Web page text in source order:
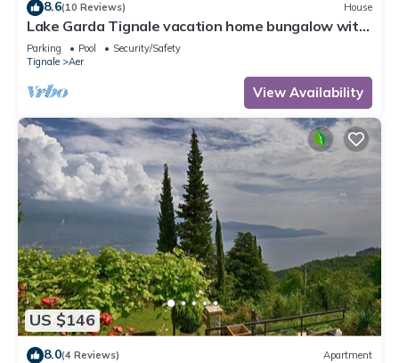
8.6(10 Reviews) House
Lake Garda Tignale vacation home bungalow with
pool and lake view
Parking Pool
Security/Safety
Tignale
Aer
View Availability
US $146
8.0(4 Reviews) Apartment